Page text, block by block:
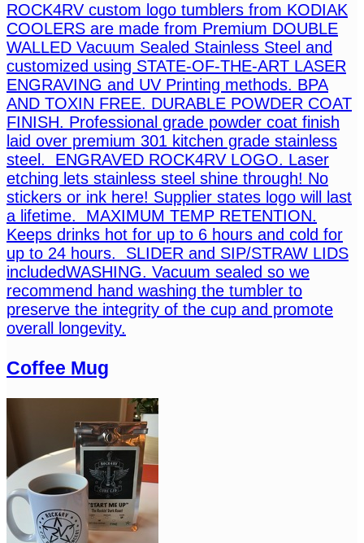
ROCK4RV custom logo tumblers from KODIAK
COOLERS are made from Premium DOUBLE
WALLED Vacuum Sealed Stainless Steel and
customized using STATE-OF-THE-ART LASER
ENGRAVING and UV Printing methods. BPA
AND TOXIN FREE. DURABLE POWDER COAT
FINISH. Professional grade powder coat finish
laid over premium 301 kitchen grade stainless
steel. ENGRAVED ROCK4RV LOGO. Laser
etching lets stainless steel shine through! No
stickers or ink here! Supplier states logo will last
a lifetime. MAXIMUM TEMP RETENTION.
Keeps drinks hot for up to 6 hours and cold for
up to 24 hours. SLIDER and SIP/STRAW LIDS
includedWASHING. Vacuum sealed so we
recommend hand washing the tumbler to
preserve the integrity of the cup and promote
overall longevity.
Coffee Mug